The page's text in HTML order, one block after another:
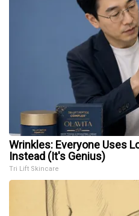
Wrinkles: Everyone Uses
Instead (It's Genius)
Tri Lift Skincare